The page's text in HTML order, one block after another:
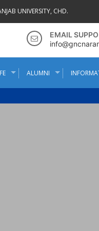
UNIVERSITY, CHD.
EMAIL
ALUMNI